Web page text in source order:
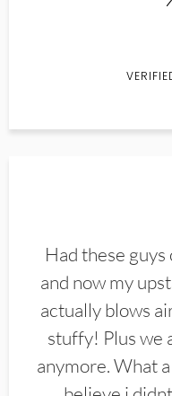
Had these
and now my
actually blows
stuffy! Plus we
anymore. What